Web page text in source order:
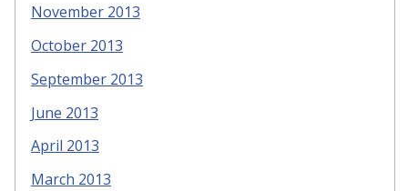
November 2013
October 2013
September 2013
June 2013
April 2013
March 2013